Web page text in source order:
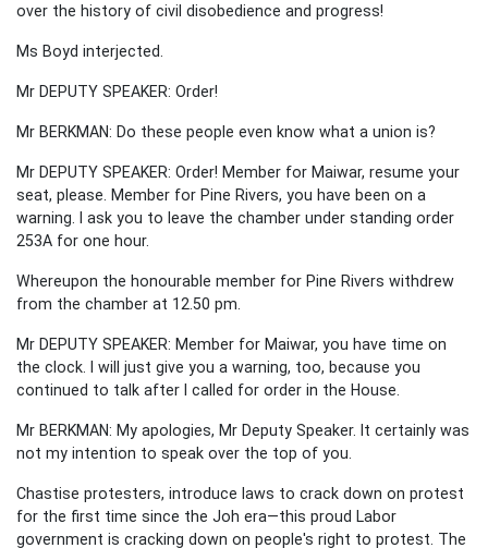
over the history of civil disobedience and progress!
Ms Boyd interjected.
Mr DEPUTY SPEAKER: Order!
Mr BERKMAN: Do these people even know what a union is?
Mr DEPUTY SPEAKER: Order! Member for Maiwar, resume your
seat, please. Member for Pine Rivers, you have been on a
warning. I ask you to leave the chamber under standing order
253A for one hour.
Whereupon the honourable member for Pine Rivers withdrew
from the chamber at 12.50 pm.
Mr DEPUTY SPEAKER: Member for Maiwar, you have time on
the clock. I will just give you a warning, too, because you
continued to talk after I called for order in the House.
Mr BERKMAN: My apologies, Mr Deputy Speaker. It certainly was
not my intention to speak over the top of you.
Chastise protesters, introduce laws to crack down on protest
for the first time since the Joh era—this proud Labor
government is cracking down on people's right to protest. The